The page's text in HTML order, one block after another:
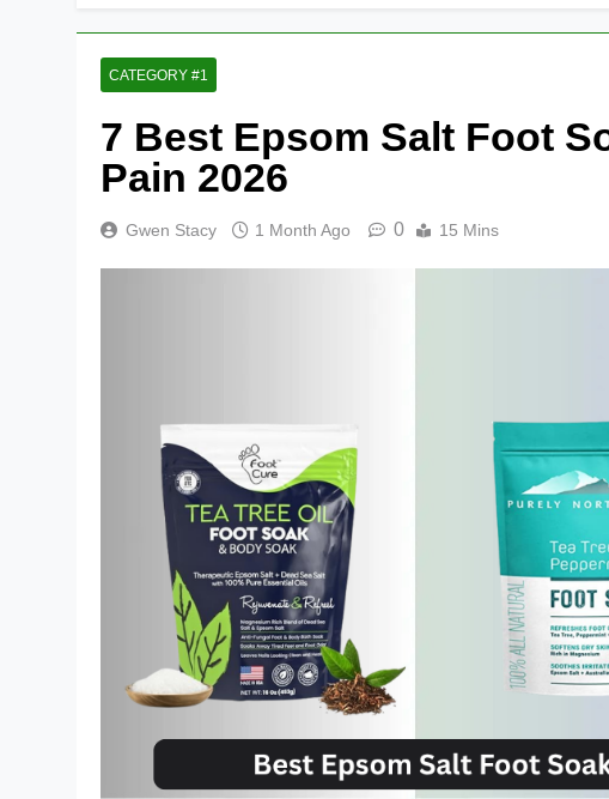
CATEGORY #1
7 Best Epsom Salt Foot
Pain 2026
Gwen Stacy 1 Month Ago 0 15 Mins